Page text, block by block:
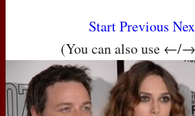
Start Previous
(You can also use ←/